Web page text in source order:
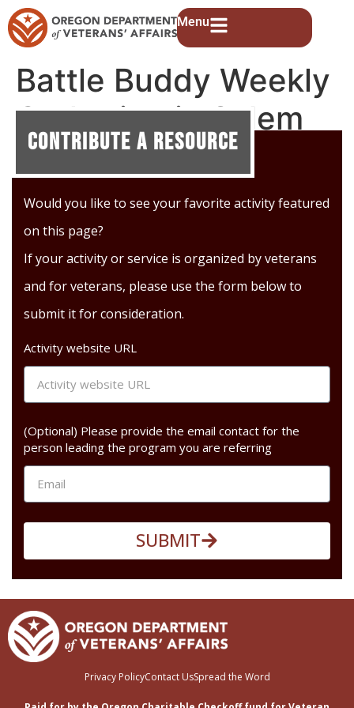
Menu
Battle Buddy Weekly
Gathering in Salem
Contribute A Resource
Would you like to see your favorite activity featured
on this page?
If your activity or service is organized by veterans
and for veterans, please use the form below to
submit it for consideration.
Activity website URL
(Optional) Please provide the email contact for the
person leading the program you are referring
SUBMIT
Privacy PolicyContact UsSpread the Word